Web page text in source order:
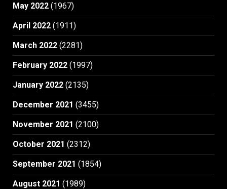
May 2022 (1967)
April 2022 (1911)
March 2022 (2281)
February 2022 (1997)
January 2022 (2135)
December 2021 (3455)
November 2021 (2100)
October 2021 (2312)
September 2021 (1854)
August 2021 (1989)